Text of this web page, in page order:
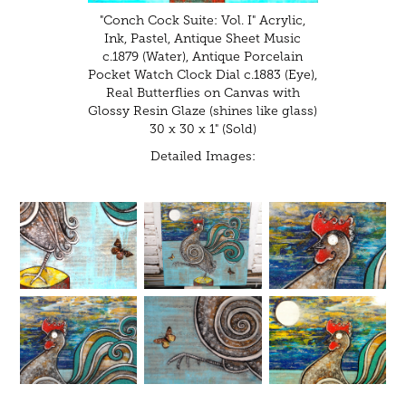
"Conch Cock Suite: Vol. I" Acrylic,
Ink, Pastel, Antique Sheet Music
c.1879 (Water), Antique Porcelain
Pocket Watch Clock Dial c.1883 (Eye),
Real Butterflies on Canvas with
Glossy Resin Glaze (shines like glass)
30 x 30 x 1" (Sold)
Detailed Images: